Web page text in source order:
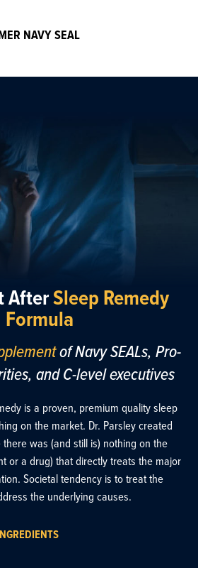
NAVY SEAL
AfterSleep Remedy
Formula
of Navy SEALs, Pro-
and C-level executives
is a proven, premium quality sleep
on the market. Dr. Parsley created
was (and still is) nothing on the
or a drug) that directly treats the major
Societal tendency is to treat the
the underlying causes.